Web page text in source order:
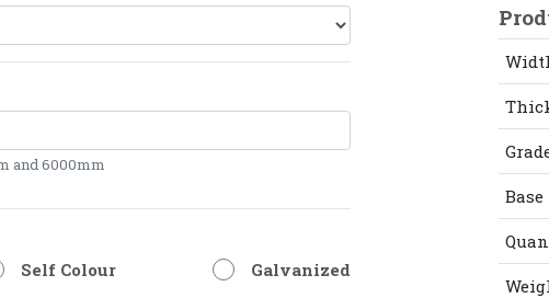
and 6000mm
Self Colour Galvanized